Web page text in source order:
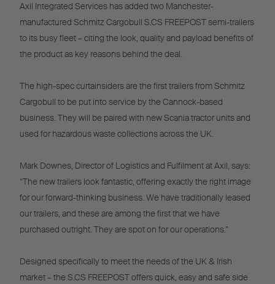
Axil Integrated Services has added two Manchester-
manufactured Schmitz Cargobull S.CS FREEPOST semi-trailers
to its busy fleet – citing the look, quality and payload benefits of
the product as key reasons behind the deal.
The high-spec curtainsiders are the first trailers from Schmitz
Cargobull to be put into service by the Cannock-based
business. They will be paired with new Scania tractor units and
used for hazardous waste collections across the UK.
Mark Downes, Director of Logistics and Fulfilment at Axil, says:
“The new trailers look fantastic, offering exactly the right image
for our forward-thinking business. We have traditionally leased
our trailers, and these are among the first that we have
purchased outright. They are spot on for our operations.”
Designed specifically to meet the needs of the UK & Irish
market – the S.CS FREEPOST offers quick, easy and safe side